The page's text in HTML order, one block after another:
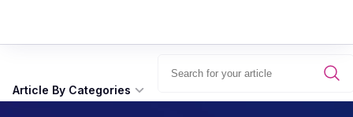
Article By Categories